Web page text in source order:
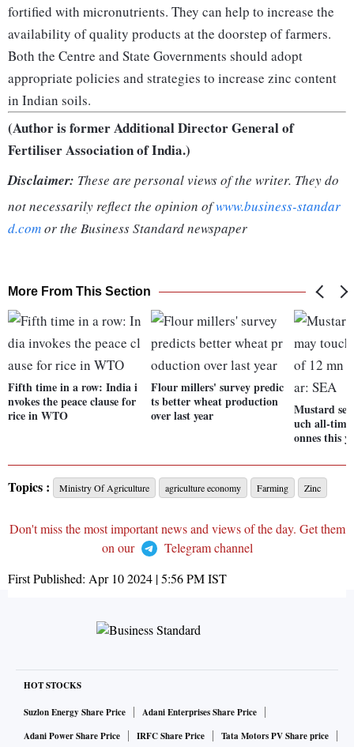
fortified with micronutrients. They can help to increase the
availability of quality products at the doorstep of farmers.
Both the Centre and State Governments should adopt
appropriate policies and strategies to increase zinc content
in Indian soils.
(Author is former Additional Director General of
Fertiliser Association of India.)
Disclaimer: These are personal views of the writer. They do
not necessarily reflect the opinion ofwww.business-standar
d.comor the Business Standard newspaper
More From This Section
Fifth time in a row: India i
nvokes the peace clause for
rice in WTO
Flour millers' survey predic
ts better wheat production
over last year
Mustard
uch all-
onnes this
Topics : Ministry Of Agriculture agriculture economy Farming Zinc
Don't miss the most important news and views of the day. Get them
on our
Telegram channel
First Published: Apr 10 2024 | 5:56 PMIST
HOT STOCKS
Suzlon Energy Share Price
Adani Enterprises Share Price
Adani Power Share Price
IRFC Share Price
Tata Motors PV Share price